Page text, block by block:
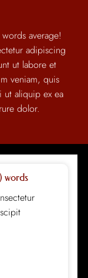
average!
adipiscing
ut labore et
veniam, quis
ut aliquip ex ea
dolor.
words